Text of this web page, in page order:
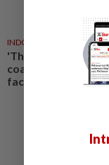
INDONESIA
'The players will be
coach Herdman as
face Singapore